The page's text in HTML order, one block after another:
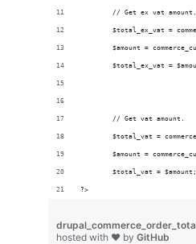
        // Get ex vat amount.
$total_ex_vat =
$amount =
$total_ex_vat =
        // Get vat amount.
$total_vat =
$amount =
        $total_vat = $amount;
?>
hosted with ❤ by GitHub